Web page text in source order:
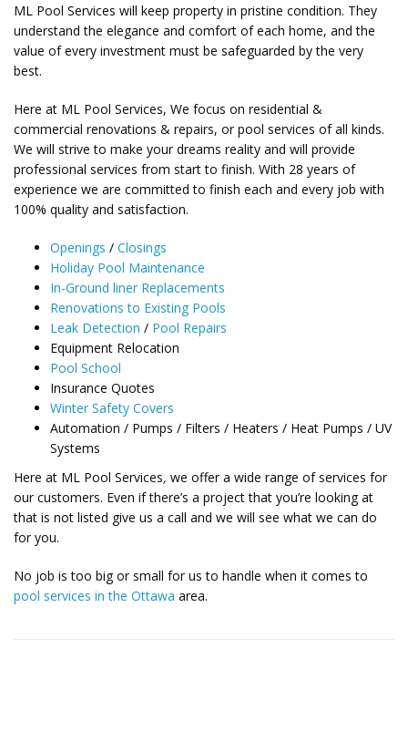
ML Pool Services will keep property in pristine condition. They
understand the elegance and comfort of each home, and the
value of every investment must be safeguarded by the very
best.
Here at ML Pool Services, We focus on residential &
commercial renovations & repairs, or pool services of all kinds.
We will strive to make your dreams reality and will provide
professional services from start to finish. With 28 years of
experience we are committed to finish each and every job with
100% quality and satisfaction.
Openings / Closings
Holiday Pool Maintenance
In-Ground liner Replacements
Renovations to Existing Pools
Leak Detection / Pool Repairs
Equipment Relocation
Pool School
Insurance Quotes
Winter Safety Covers
Automation / Pumps / Filters / Heaters / Heat Pumps / UV
Systems
Here at ML Pool Services, we offer a wide range of services for
our customers. Even if there’s a project that you’re looking at
that is not listed give us a call and we will see what we can do
for you.
No job is too big or small for us to handle when it comes to
pool services in the Ottawa area.